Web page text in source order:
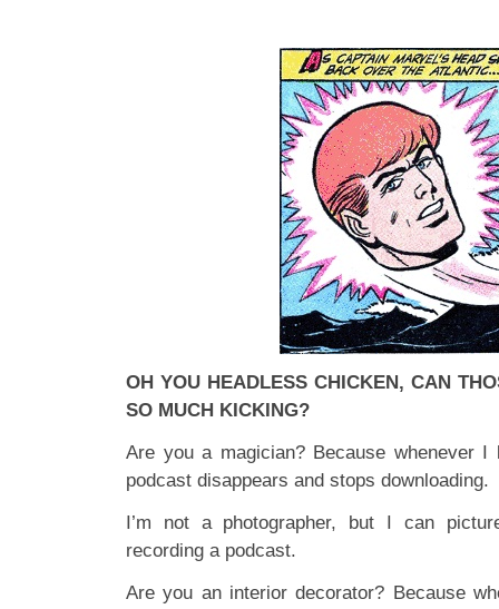
OH YOU HEADLESS CHICKEN, CAN
SO MUCH KICKING?
Are you a magician? Because whenever
podcast disappears and stops downloading.
I’m not a photographer, but I can
recording a podcast.
Are you an interior decorator? Because